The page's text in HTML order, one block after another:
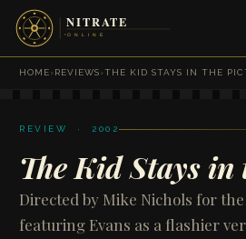
HOME›REVIEWS›THE KID STAYS IN THE
REVIEW · 2002
The Kid Stays
Directed by Mike Nichols for the
featuring Evans as a flashier